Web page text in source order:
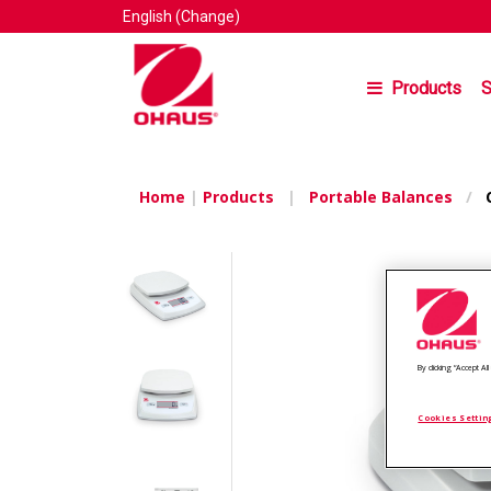
English (Change)
Products
Home | Products | Portable Balances /
By clicking “Accept
Cookies